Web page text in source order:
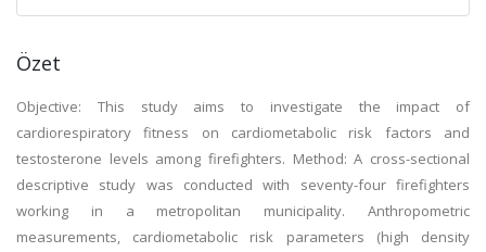
Özet
Objective: This study aims to investigate the impact of
cardiorespiratory fitness on cardiometabolic risk factors and
testosterone levels among firefighters. Method: A cross-sectional
descriptive study was conducted with seventy-four firefighters
working in a metropolitan municipality. Anthropometric
measurements, cardiometabolic risk parameters (high density